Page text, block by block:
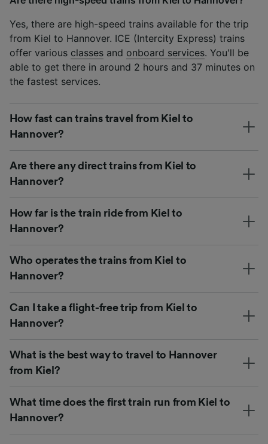
Yes, there are high-speed trains available for the trip
from Kiel to Hannover. ICE (Intercity Express) trains
offer various classes and onboard services. You'll be
able to get there in around 2 hours and 37 minutes on
the fastest services.
How fast can trains travel from Kiel to
Hannover?
Are there any direct trains from Kiel to
Hannover?
How far is the train ride from Kiel to
Hannover?
Who operates the trains from Kiel to
Hannover?
Can I take a flight-free trip from Kiel to
Hannover?
What is the best way to travel to Hannover
from Kiel?
What time does the first train run from Kiel to
Hannover?